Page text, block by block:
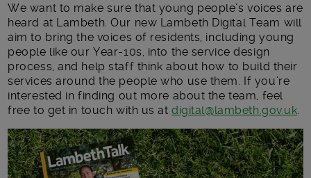
We want to make sure that young people’s voices are
heard at Lambeth. Our new Lambeth Digital Team will
aim to bring the voices of residents, including young
people like our Year-10s, into the service design
process, and help staff think about how to build their
services around the people who use them. If you’re
interested in finding out more about the team, feel
free to get in touch with us atdigital@lambeth.gov.uk